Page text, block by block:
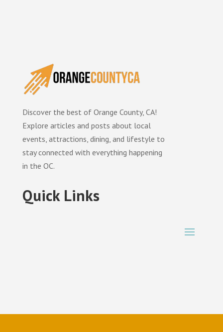
Discover the best of Orange County, CA!
Explore articles and posts about local
events, attractions, dining, and lifestyle to
stay connected with everything happening
in the OC.
Quick Links